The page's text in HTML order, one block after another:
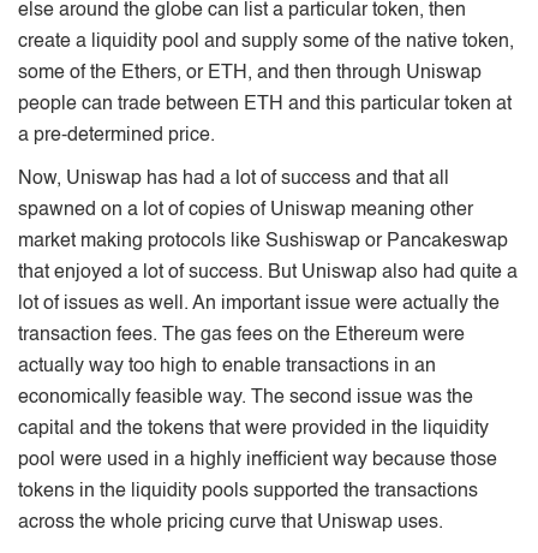
else around the globe can list a particular token, then
create a liquidity pool and supply some of the native token,
some of the Ethers, or ETH, and then through Uniswap
people can trade between ETH and this particular token at
a pre-determined price.
Now, Uniswap has had a lot of success and that all
spawned on a lot of copies of Uniswap meaning other
market making protocols like Sushiswap or Pancakeswap
that enjoyed a lot of success. But Uniswap also had quite a
lot of issues as well. An important issue were actually the
transaction fees. The gas fees on the Ethereum were
actually way too high to enable transactions in an
economically feasible way. The second issue was the
capital and the tokens that were provided in the liquidity
pool were used in a highly inefficient way because those
tokens in the liquidity pools supported the transactions
across the whole pricing curve that Uniswap uses.